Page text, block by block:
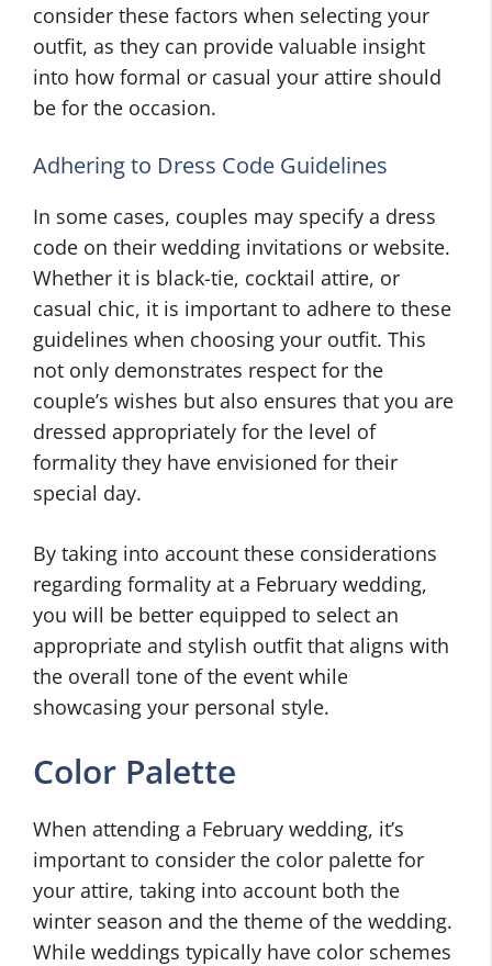
consider these factors when selecting your
outfit, as they can provide valuable insight
into how formal or casual your attire should
be for the occasion.
Adhering to Dress Code Guidelines
In some cases, couples may specify a dress
code on their wedding invitations or website.
Whether it is black-tie, cocktail attire, or
casual chic, it is important to adhere to these
guidelines when choosing your outfit. This
not only demonstrates respect for the
couple’s wishes but also ensures that you are
dressed appropriately for the level of
formality they have envisioned for their
special day.
By taking into account these considerations
regarding formality at a February wedding,
you will be better equipped to select an
appropriate and stylish outfit that aligns with
the overall tone of the event while
showcasing your personal style.
Color Palette
When attending a February wedding, it’s
important to consider the color palette for
your attire, taking into account both the
winter season and the theme of the wedding.
While weddings typically have color schemes